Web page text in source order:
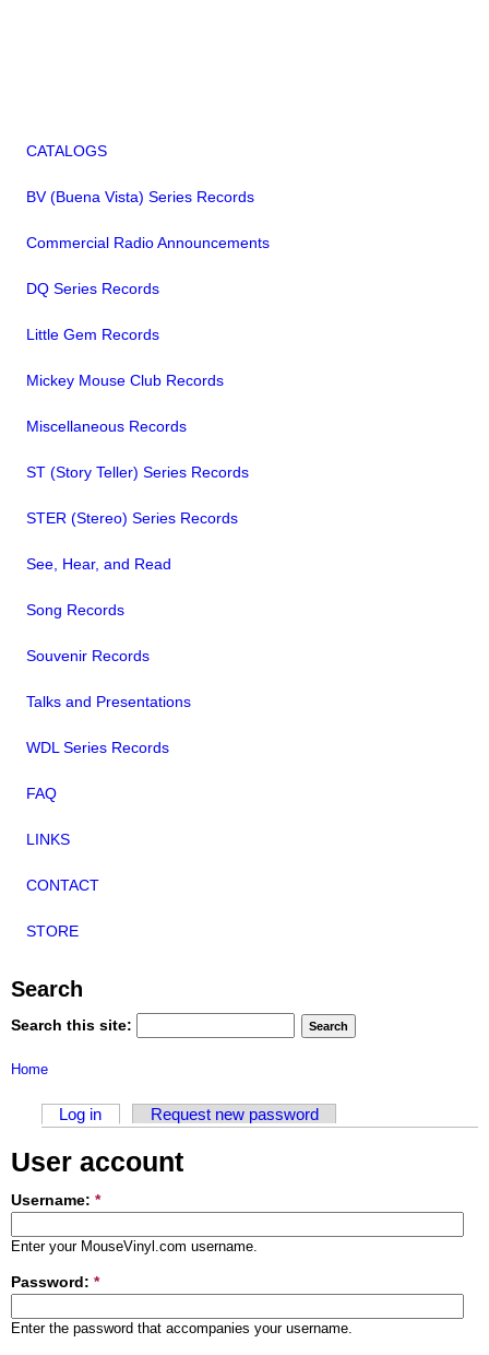
CATALOGS
BV (Buena Vista) Series Records
Commercial Radio Announcements
DQ Series Records
Little Gem Records
Mickey Mouse Club Records
Miscellaneous Records
ST (Story Teller) Series Records
STER (Stereo) Series Records
See, Hear, and Read
Song Records
Souvenir Records
Talks and Presentations
WDL Series Records
FAQ
LINKS
CONTACT
STORE
Search
Search this site:
Home
Log in Request new password
User account
Username: *
Enter your MouseVinyl.com username.
Password: *
Enter the password that accompanies your username.